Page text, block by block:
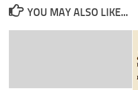
YOU MAY ALSO LIKE...